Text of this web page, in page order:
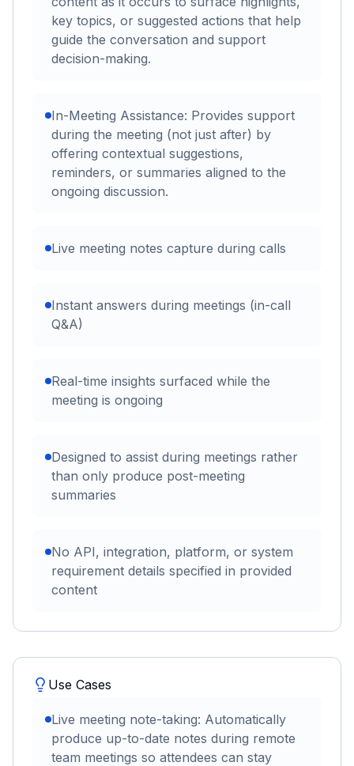
key topics, or suggested actions that help
guide the conversation and support
decision-making.
In-Meeting Assistance: Provides support
during the meeting (not just after) by
offering contextual suggestions,
reminders, or summaries aligned to the
ongoing discussion.
Live meeting notes capture during calls
Instant answers during meetings (in-call
Q&A)
Real-time insights surfaced while the
meeting is ongoing
Designed to assist during meetings rather
than only produce post-meeting
summaries
No API, integration, platform, or system
requirement details specified in provided
content
Use Cases
Live meeting note-taking: Automatically
produce up-to-date notes during remote
team meetings so attendees can stay